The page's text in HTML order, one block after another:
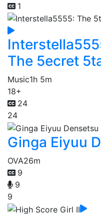
1
The 5ecret
Music1h 5m
18+
24
24
Ginga Eiyuu
OVA26m
9
9
9